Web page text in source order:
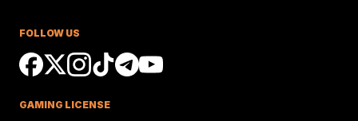
FOLLOW US
GAMING LICENSE